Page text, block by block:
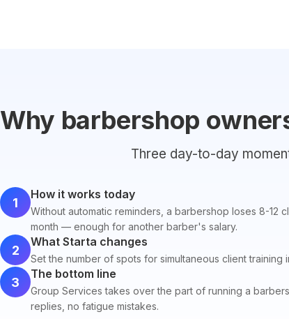
Why barbershop
Three day-to-day
1
How it works today
Without automatic reminders, a barbershop loses 8-
month — enough for another barber's salary.
2
What Starta changes
Set the number of spots for simultaneous client
3
The bottom line
Group Services takes over the part of running a
replies, no fatigue mistakes.